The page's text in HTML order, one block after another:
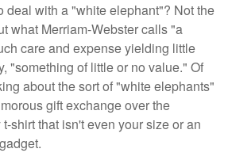
deal with a "white elephant"? Not the
what Merriam-Webster calls "a
care and expense yielding little
"something of little or no value." Of
about the sort of "white elephants"
gift exchange over the
shirt that isn't even your size or an